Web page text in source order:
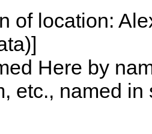
of location:
Here by
etc., named